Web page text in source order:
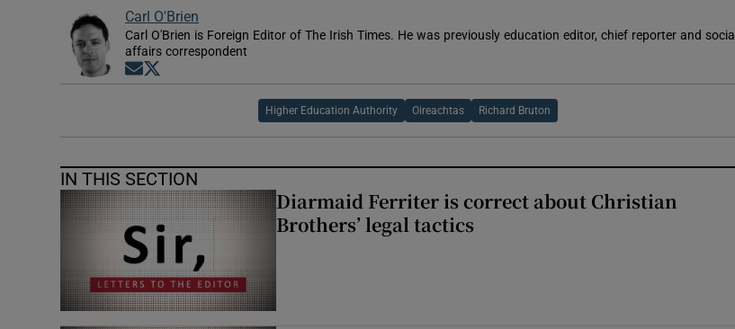
Carl O'Brien
Carl O'Brien is Foreign Editor of The Irish Times. He was previously education editor, chief reporter and social
affairs correspondent
Opens in new window
Higher Education Authority Oireachtas Richard Bruton
IN THIS SECTION
Diarmaid Ferriter is correct about Christian
Brothers’ legal tactics